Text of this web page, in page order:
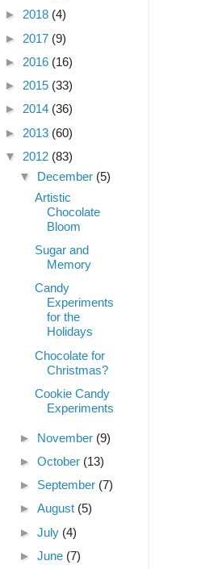
► 2018 (4)
► 2017 (9)
► 2016 (16)
► 2015 (33)
► 2014 (36)
► 2013 (60)
▼ 2012 (83)
▼ December (5)
Artistic
Chocolate
Bloom
Sugar and
Memory
Candy
Experiments
for the
Holidays
Chocolate for
Christmas?
Cookie Candy
Experiments
► November (9)
► October (13)
► September (7)
► August (5)
► July (4)
► June (7)